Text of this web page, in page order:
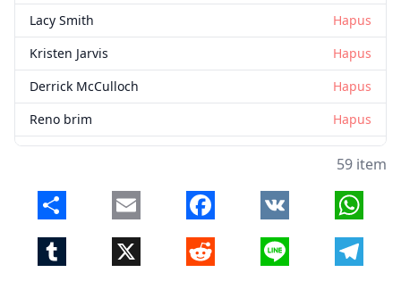
Lacy Smith
Hapus
Kristen Jarvis
Hapus
Derrick McCulloch
Hapus
Reno brim
Hapus
Mercedes Hughes
Hapus
Dawn Hughes
Hapus
59 item
Share Email Facebook VK
Tumblr X Reddit Line